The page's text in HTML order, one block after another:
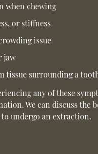
when chewing
or stiffness
issue
jaw
tissue surrounding a
any of these
We can discuss
undergo an extraction.